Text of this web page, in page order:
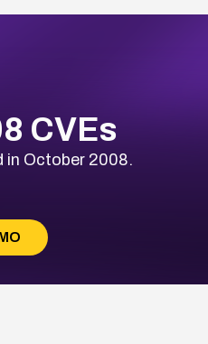
CVEs
in October 2008.